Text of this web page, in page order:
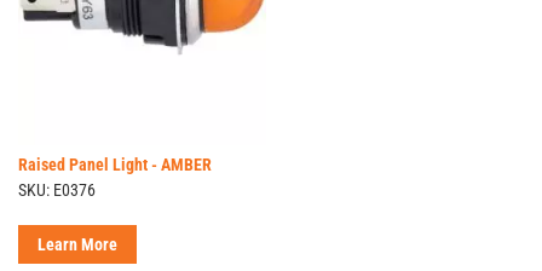
Raised Panel Light - AMBER
SKU: E0376
Learn More